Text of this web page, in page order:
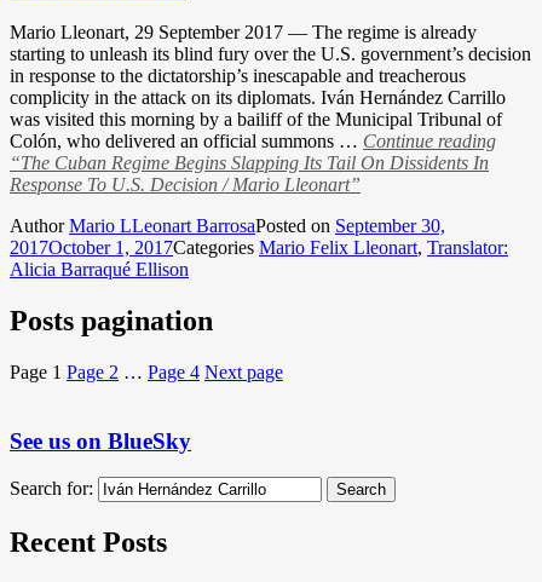
Mario Lleonart, 29 September 2017 — The regime is already
starting to unleash its blind fury over the U.S. government’s decision
in response to the dictatorship’s inescapable and treacherous
complicity in the attack on its diplomats. Iván Hernández Carrillo
was visited this morning by a bailiff of the Municipal Tribunal of
Colón, who delivered an official summons … Continue reading
“The Cuban Regime Begins Slapping Its Tail On Dissidents In
Response To U.S. Decision / Mario Lleonart”
AuthorMario LLeonart BarrosaPosted on September 30,
2017October 1, 2017Categories Mario Felix Lleonart, Translator:
Alicia Barraqué Ellison
Posts pagination
Page 1 Page 2 … Page 4 Next page
See us on BlueSky
Search for: Search
Recent Posts